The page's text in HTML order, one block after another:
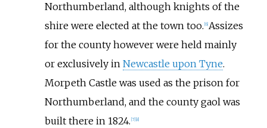
Northumberland, although knights of the
shire were elected at the town too. 6] Assizes
for the county however were held mainly
or exclusively in Newcastle upon Tyne.
Morpeth Castle was used as the prison for
Northumberland, and the county gaol was
built there in 1824. 7] 8]